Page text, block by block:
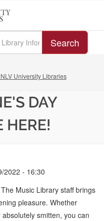
Search
University Libraries
DAY
HERE!
2022 - 16:30
Music Library staff brings
pleasure. Whether
smitten, you can